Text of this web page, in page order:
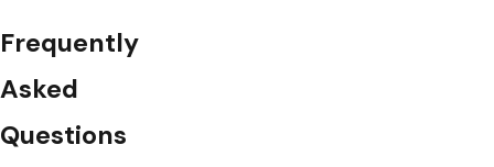
Frequently
Asked
Questions